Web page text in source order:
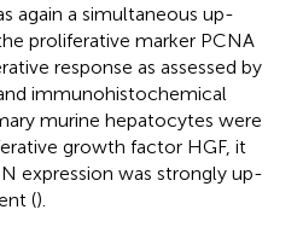
again a simultaneous up-
proliferative marker PCNA
response as assessed by
immunohistochemical
murine hepatocytes were
growth factor HGF, it
expression was strongly up-
().